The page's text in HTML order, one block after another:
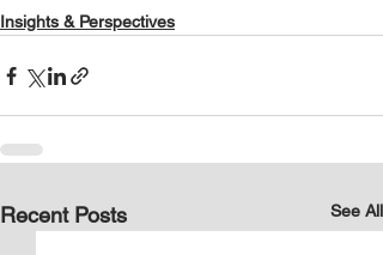
Insights & Perspectives
Recent Posts See All